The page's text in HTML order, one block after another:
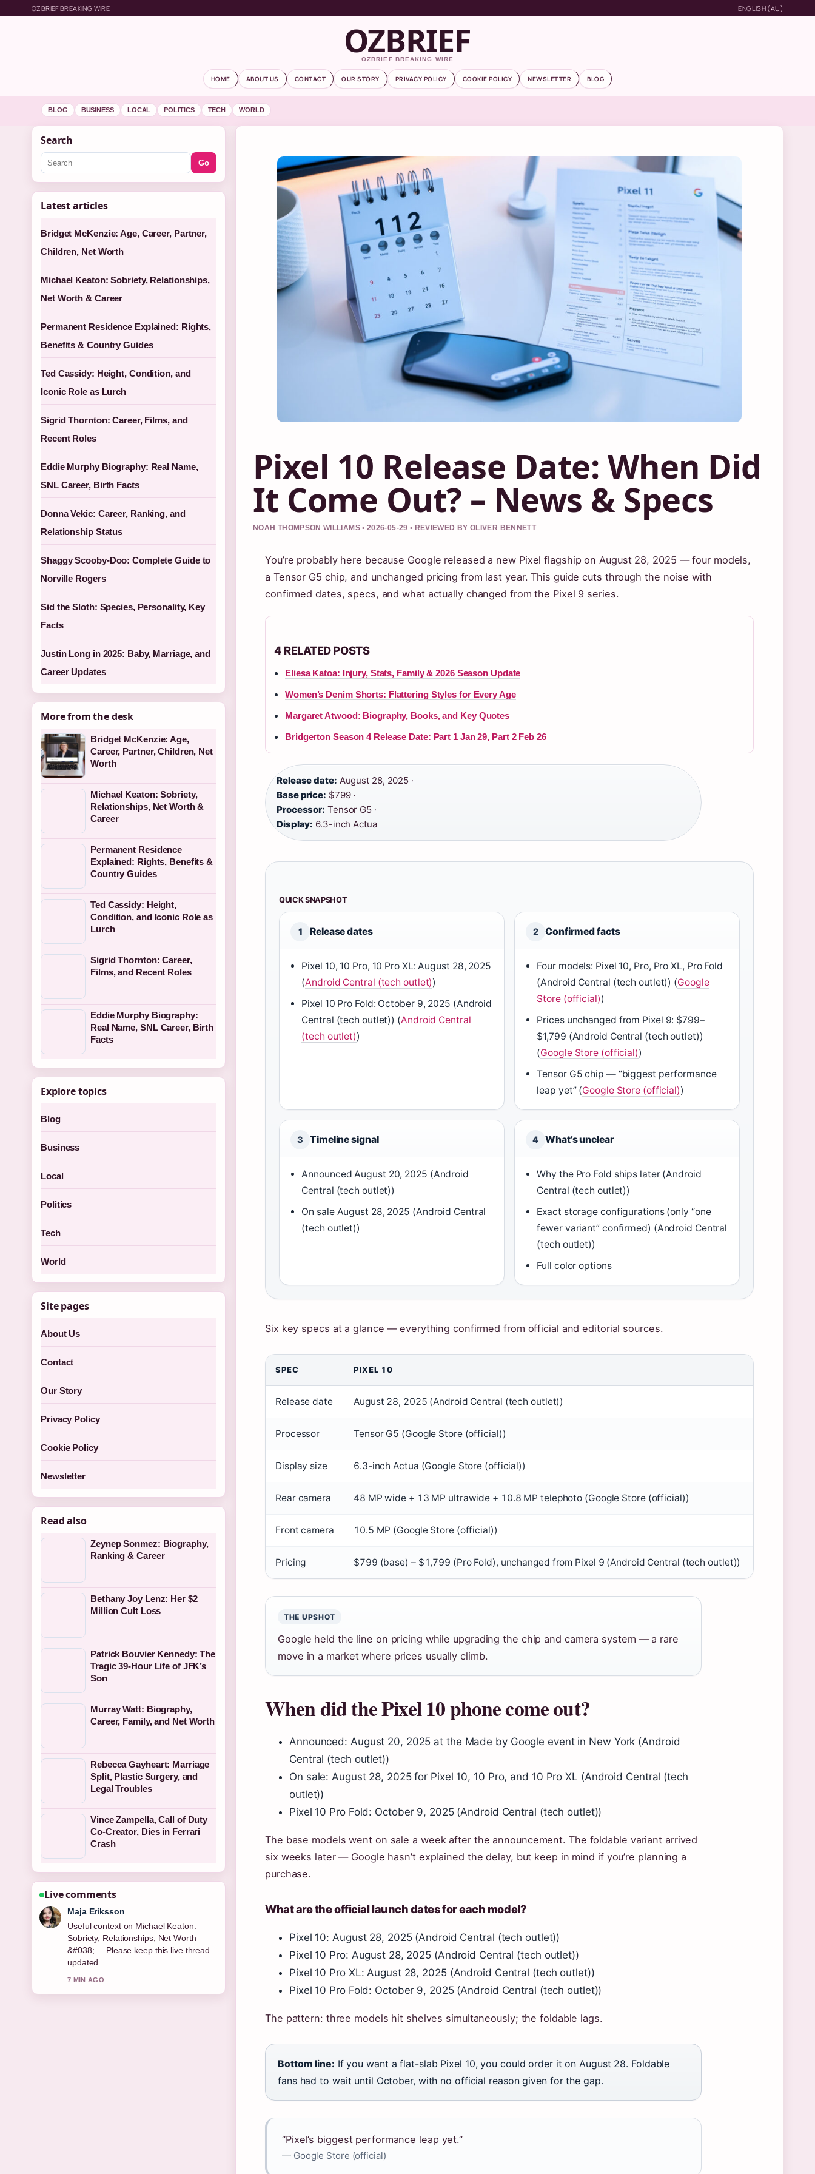
OZBRIEF BREAKING WIRE ENGLISH (AU)
OZBRIEF
OZBRIEF BREAKING WIRE
HOME ABOUT US CONTACT OUR STORY PRIVACY POLICY COOKIE POLICY NEWSLETTER BLOG
BLOG BUSINESS LOCAL POLITICS TECH WORLD
Pixel 10 Release Date: When Did
It Come Out? – News & Specs
NOAH THOMPSON WILLIAMS • 2026-05-29 • REVIEWED BY OLIVER BENNETT
You’re probably here because Google released a new Pixel flagship on August 28, 2025 — four models,
a Tensor G5 chip, and unchanged pricing from last year. This guide cuts through the noise with
confirmed dates, specs, and what actually changed from the Pixel 9 series.
4 RELATED POSTS
Eliesa Katoa: Injury, Stats, Family & 2026 Season Update
Women’s Denim Shorts: Flattering Styles for Every Age
Margaret Atwood: Biography, Books, and Key Quotes
Bridgerton Season 4 Release Date: Part 1 Jan 29, Part 2 Feb 26
Release date: August 28, 2025 ·
Base price: $799 ·
Processor: Tensor G5 ·
Display: 6.3-inch Actua
QUICK SNAPSHOT
1 Release dates
Pixel 10, 10 Pro, 10 Pro XL: August 28, 2025
(Android Central (tech outlet))
Pixel 10 Pro Fold: October 9, 2025 (Android
Central (tech outlet)) (Android Central
(tech outlet))
2 Confirmed facts
Four models: Pixel 10, Pro, Pro XL, Pro Fold
(Android Central (tech outlet)) (Google
Store (official))
Prices unchanged from Pixel 9: $799–
$1,799 (Android Central (tech outlet))
(Google Store (official))
Tensor G5 chip — “biggest performance
leap yet” (Google Store (official))
3 Timeline signal
Announced August 20, 2025 (Android
Central (tech outlet))
On sale August 28, 2025 (Android Central
(tech outlet))
4 What’s unclear
Why the Pro Fold ships later (Android
Central (tech outlet))
Exact storage configurations (only “one
fewer variant” confirmed) (Android Central
(tech outlet))
Full color options
Six key specs at a glance — everything confirmed from official and editorial sources.
SPEC PIXEL 10
Release date August 28, 2025 (Android Central (tech outlet))
Processor Tensor G5 (Google Store (official))
Display size 6.3-inch Actua (Google Store (official))
Rear camera 48 MP wide + 13 MP ultrawide + 10.8 MP telephoto (Google Store (official))
Front camera 10.5 MP (Google Store (official))
Pricing $799 (base) – $1,799 (Pro Fold), unchanged from Pixel 9 (Android Central (tech outlet))
THE UPSHOT
Google held the line on pricing while upgrading the chip and camera system — a rare
move in a market where prices usually climb.
When did the Pixel 10 phone come out?
Announced: August 20, 2025 at the Made by Google event in New York (Android
Central (tech outlet))
On sale: August 28, 2025 for Pixel 10, 10 Pro, and 10 Pro XL (Android Central (tech
outlet))
Pixel 10 Pro Fold: October 9, 2025 (Android Central (tech outlet))
The base models went on sale a week after the announcement. The foldable variant arrived
six weeks later — Google hasn’t explained the delay, but keep in mind if you’re planning a
purchase.
What are the official launch dates for each model?
Pixel 10: August 28, 2025 (Android Central (tech outlet))
Pixel 10 Pro: August 28, 2025 (Android Central (tech outlet))
Pixel 10 Pro XL: August 28, 2025 (Android Central (tech outlet))
Pixel 10 Pro Fold: October 9, 2025 (Android Central (tech outlet))
The pattern: three models hit shelves simultaneously; the foldable lags.
Bottom line: If you want a flat-slab Pixel 10, you could order it on August 28. Foldable
fans had to wait until October, with no official reason given for the gap.
“Pixel’s biggest performance leap yet.”
— Google Store (official)
Search
Go
Latest articles
Bridget McKenzie: Age, Career, Partner,
Children, Net Worth
Michael Keaton: Sobriety, Relationships,
Net Worth & Career
Permanent Residence Explained: Rights,
Benefits & Country Guides
Ted Cassidy: Height, Condition, and
Iconic Role as Lurch
Sigrid Thornton: Career, Films, and
Recent Roles
Eddie Murphy Biography: Real Name,
SNL Career, Birth Facts
Donna Vekic: Career, Ranking, and
Relationship Status
Shaggy Scooby-Doo: Complete Guide to
Norville Rogers
Sid the Sloth: Species, Personality, Key
Facts
Justin Long in 2025: Baby, Marriage, and
Career Updates
More from the desk
Bridget McKenzie: Age,
Career, Partner, Children, Net
Worth
Michael Keaton: Sobriety,
Relationships, Net Worth &
Career
Permanent Residence
Explained: Rights, Benefits &
Country Guides
Ted Cassidy: Height,
Condition, and Iconic Role as
Lurch
Sigrid Thornton: Career,
Films, and Recent Roles
Eddie Murphy Biography:
Real Name, SNL Career, Birth
Facts
Explore topics
Blog
Business
Local
Politics
Tech
World
Site pages
About Us
Contact
Our Story
Privacy Policy
Cookie Policy
Newsletter
Read also
Zeynep Sonmez: Biography,
Ranking & Career
Bethany Joy Lenz: Her $2
Million Cult Loss
Patrick Bouvier Kennedy: The
Tragic 39-Hour Life of JFK’s
Son
Murray Watt: Biography,
Career, Family, and Net Worth
Rebecca Gayheart: Marriage
Split, Plastic Surgery, and
Legal Troubles
Vince Zampella, Call of Duty
Co-Creator, Dies in Ferrari
Crash
Live comments
Noah Bennett
The reporting on Permanent Residence
Explained: Rights, Benefits &#038;
Country... feels solid and very easy to
follow.
9 MIN AGO